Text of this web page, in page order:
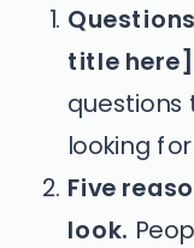
title
questions
looking
Five
look.